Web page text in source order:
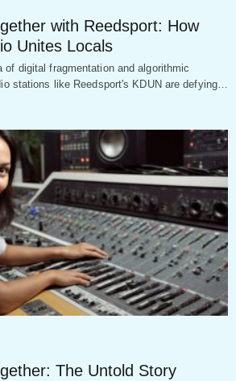
with Reedsport: How
Unites Locals
of digital fragmentation and algorithmic
stations like Reedsport's KDUN are defying…
The Untold Story